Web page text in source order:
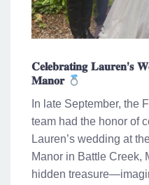
𝐂𝐞𝐥𝐞𝐛𝐫𝐚𝐭𝐢𝐧𝐠 𝐋𝐚𝐮𝐫𝐞𝐧’𝐬
𝐌𝐚𝐧𝐨𝐫
In late September, the
team had the honor of
Lauren’s wedding at
Manor in Battle Creek,
hidden